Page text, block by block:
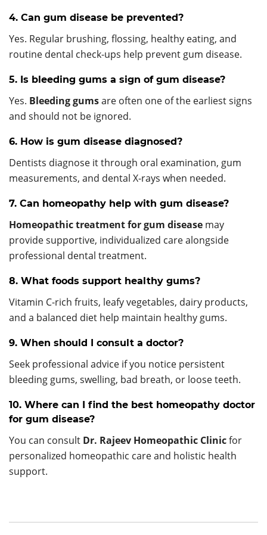
4. Can gum disease be prevented?
Yes. Regular brushing, flossing, healthy eating, and
routine dental check-ups help prevent gum disease.
5. Is bleeding gums a sign of gum disease?
Yes. Bleeding gumsare often one of the earliest signs
and should not be ignored.
6. How is gum disease diagnosed?
Dentists diagnose it through oral examination, gum
measurements, and dental X-rays when needed.
7. Can homeopathy help with gum disease?
Homeopathic treatment for gum disease may
provide supportive, individualized care alongside
professional dental treatment.
8. What foods support healthy gums?
Vitamin C-rich fruits, leafy vegetables, dairy products,
and a balanced diet help maintain healthy gums.
9. When should I consult a doctor?
Seek professional advice if you notice persistent
bleeding gums, swelling, bad breath, or loose teeth.
10. Where can I find the best homeopathy doctor
for gum disease?
You can consult Dr. Rajeev Homeopathic Clinicfor
personalized homeopathic care and holistic health
support.